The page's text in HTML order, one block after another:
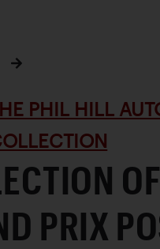
PHIL HILL
PRIX